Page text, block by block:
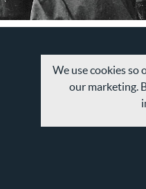
We use cookies so
our marketing.